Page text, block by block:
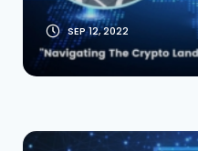
SEP 12, 2022